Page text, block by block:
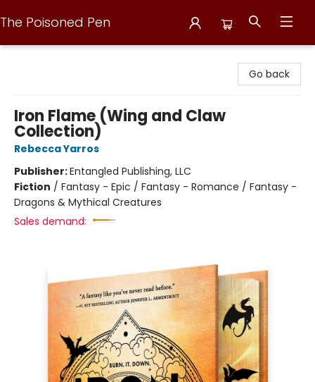
The Poisoned Pen
Go back
Iron Flame (Wing and Claw
Collection)
Rebecca Yarros
Publisher:Entangled Publishing, LLC
Fiction / Fantasy - Epic / Fantasy - Romance / Fantasy -
Dragons & Mythical Creatures
Sales demand: